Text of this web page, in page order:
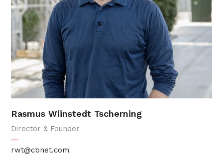
Rasmus Wiinstedt Tscherning
Director & Founder
—
rwt@cbnet.com